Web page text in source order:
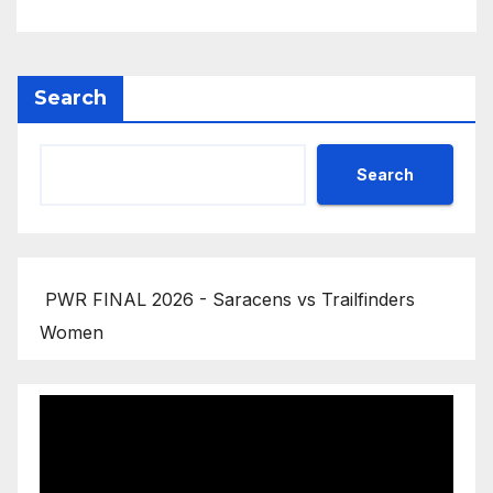
Search
Search
PWR FINAL 2026 - Saracens vs Trailfinders
Women